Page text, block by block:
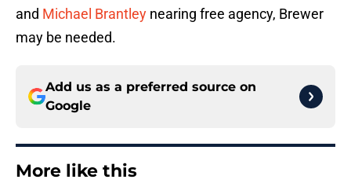
and Michael Brantley nearing free agency, Brewer
may be needed.
Add us as a preferred source on
Google
More like this